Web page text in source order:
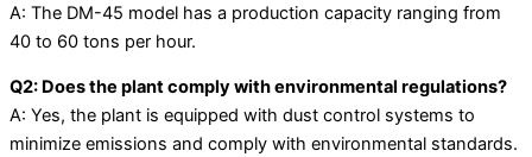
A: The DM-45 model has a production capacity ranging from
40 to 60 tons per hour.
Q2: Does the plant comply with environmental regulations?
A: Yes, the plant is equipped with dust control systems to
minimize emissions and comply with environmental standards.